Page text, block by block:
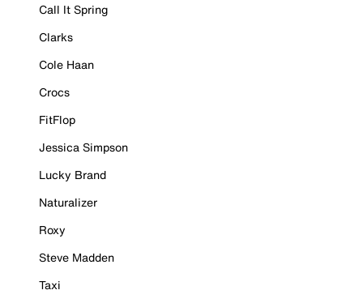
Call It Spring
Clarks
Cole Haan
Crocs
FitFlop
Jessica Simpson
Lucky Brand
Naturalizer
Roxy
Steve Madden
Taxi